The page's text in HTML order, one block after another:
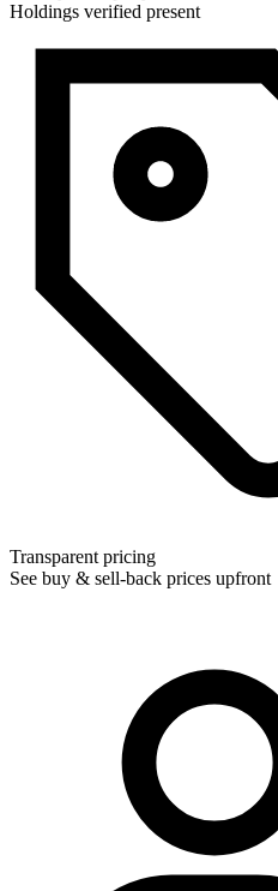
Holdings verified present
Transparent pricing
See buy & sell-back prices upfront